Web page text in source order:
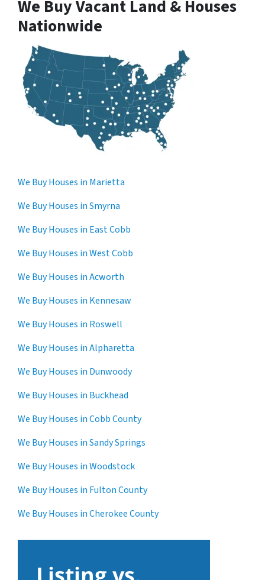
We Buy Vacant Land & Houses
Nationwide
We Buy Houses in Marietta
We Buy Houses in Smyrna
We Buy Houses in East Cobb
We Buy Houses in West Cobb
We Buy Houses in Acworth
We Buy Houses in Kennesaw
We Buy Houses in Roswell
We Buy Houses in Alpharetta
We Buy Houses in Dunwoody
We Buy Houses in Buckhead
We Buy Houses in Cobb County
We Buy Houses in Sandy Springs
We Buy Houses in Woodstock
We Buy Houses in Fulton County
We Buy Houses in Cherokee County